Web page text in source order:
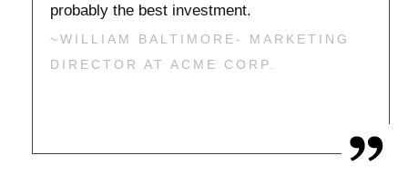
probably the best investment.
~WILLIAM BALTIMORE- MARKETING
DIRECTOR AT ACME CORP.